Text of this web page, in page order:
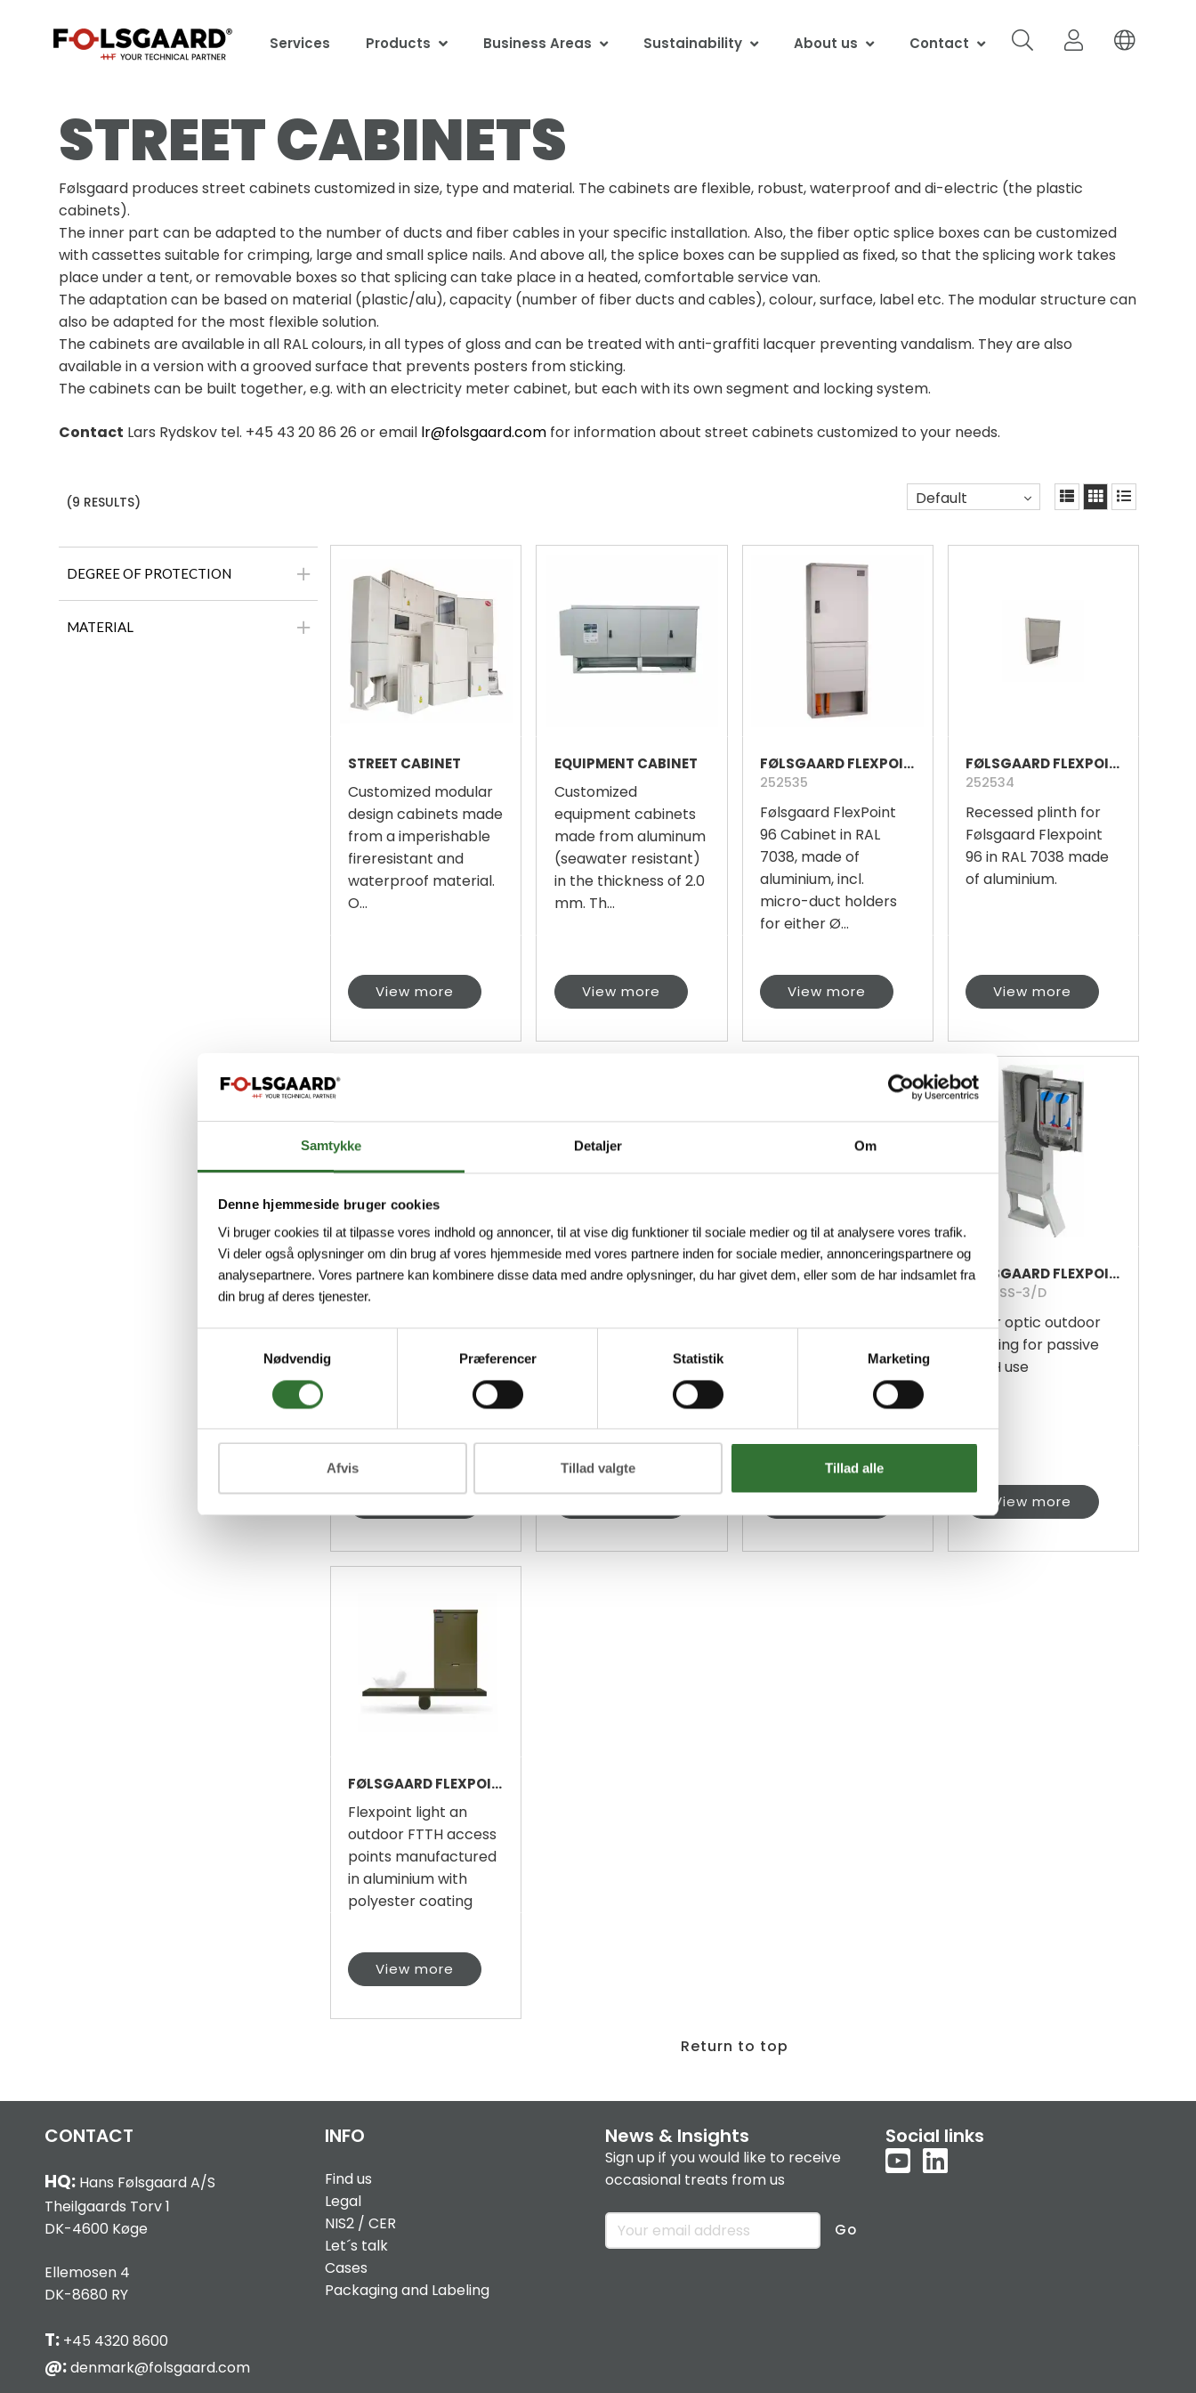
Samtykke Detaljer Om
Denne hjemmeside bruger cookies
Vi bruger cookies til at tilpasse vores indhold og annoncer, til at vise dig funktioner til sociale medier og til at analysere vores trafik.
Vi deler også oplysninger om din brug af vores hjemmeside med vores partnere inden for sociale medier, annonceringspartnere og
analysepartnere. Vores partnere kan kombinere disse data med andre oplysninger, du har givet dem, eller som de har indsamlet fra
din brug af deres tjenester.
Nødvendig
Præferencer Statistik Marketing
Afvis Tillad valgte Tillad alle
Services Products Business Areas Sustainability About us Contact
STREET CABINETS
Følsgaard produces street cabinets customized in size, type and material. The cabinets are flexible, robust, waterproof and di-electric (the plastic
cabinets).
The inner part can be adapted to the number of ducts and fiber cables in your specific installation. Also, the fiber optic splice boxes can be customized
with cassettes suitable for crimping, large and small splice nails. And above all, the splice boxes can be supplied as fixed, so that the splicing work takes
place under a tent, or removable boxes so that splicing can take place in a heated, comfortable service van.
The adaptation can be based on material (plastic/alu), capacity (number of fiber ducts and cables), colour, surface, label etc. The modular structure can
also be adapted for the most flexible solution.
The cabinets are available in all RAL colours, in all types of gloss and can be treated with anti-graffiti lacquer preventing vandalism. They are also
available in a version with a grooved surface that prevents posters from sticking.
The cabinets can be built together, e.g. with an electricity meter cabinet, but each with its own segment and locking system.
Contact Lars Rydskov tel. +45 43 20 86 26 or email lr@folsgaard.comfor information about street cabinets customized to your needs.
(9 RESULTS) Default
DEGREE OF PROTECTION
MATERIAL
STREET CABINET
Customized modular
design cabinets made
from a imperishable
fireresistant and
waterproof material.
O...
View more
EQUIPMENT CABINET
Customized
equipment cabinets
made from aluminum
(seawater resistant)
in the thickness of 2.0
mm. Th...
View more
FØLSGAARD FLEXPOINT 96 ALUMINIUM CABINET
252535
Følsgaard FlexPoint
96 Cabinet in RAL
7038, made of
aluminium, incl.
micro-duct holders
for either Ø...
View more
FØLSGAARD FLEXPOINT 96 ALUMINIUM PLINTH
252534
Recessed plinth for
Følsgaard Flexpoint
96 in RAL 7038 made
of aluminium.
View more
FØLSGAARD FLEXPOINT 48 ALUMINIUM CABINET
252571
Følsgaard Flexpoint
micro-duct holders
for either Ø...
FØLSGAARD FLEXPOINT 48 ALUMINIUM PLINTH
Recessed plinth for
48 in RAL 7038 made
FØLSGAARD FLEXPOINT 48 FIBERGLASS REINFORCED PLASTIC
Fiber optic outdoor
FØLSGAARD FLEXPOINT 96 FIBERGLASS REINFORCED PLASTIC
HF-MSS-3/D
Fiber optic outdoor
housing for passive
FTTH use
View more
FØLSGAARD FLEXPOINT LIGHT
Flexpoint light an
outdoor FTTH access
points manufactured
in aluminium with
polyester coating
View more
Return to top
CONTACT
HQ:Hans Følsgaard A/S
Theilgaards Torv 1
DK-4600 Køge
Ellemosen 4
DK-8680 RY
T:+45 4320 8600
@:denmark@folsgaard.com
INFO
Find us
Legal
NIS2 / CER
Let´s talk
Cases
Packaging and Labeling
News & Insights
Sign up if you would like to receive
occasional treats from us
Go
Social links